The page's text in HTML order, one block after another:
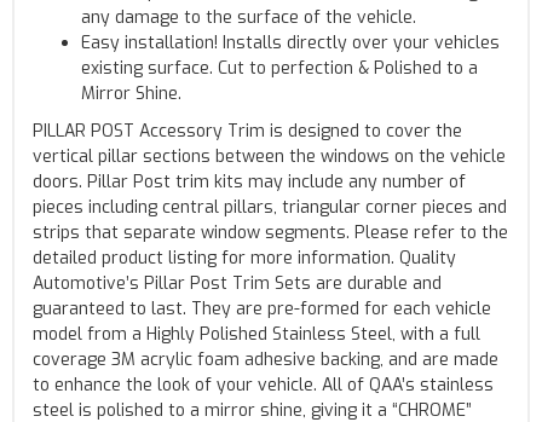
any damage to the surface of the vehicle.
Easy installation! Installs directly over your vehicles
existing surface. Cut to perfection & Polished to a
Mirror Shine.
PILLAR POST Accessory Trim is designed to cover the
vertical pillar sections between the windows on the vehicle
doors. Pillar Post trim kits may include any number of
pieces including central pillars, triangular corner pieces and
strips that separate window segments. Please refer to the
detailed product listing for more information. Quality
Automotive’s Pillar Post Trim Sets are durable and
guaranteed to last. They are pre-formed for each vehicle
model from a Highly Polished Stainless Steel, with a full
coverage 3M acrylic foam adhesive backing, and are made
to enhance the look of your vehicle. All of QAA’s stainless
steel is polished to a mirror shine, giving it a “CHROME”